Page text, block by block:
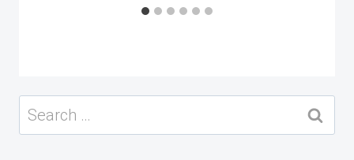
Search
for: